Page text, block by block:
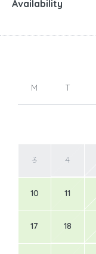
Availability
M T
3 4
10 11
17 18